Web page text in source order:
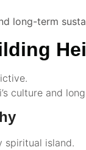
long-term
culture and
spiritual island.